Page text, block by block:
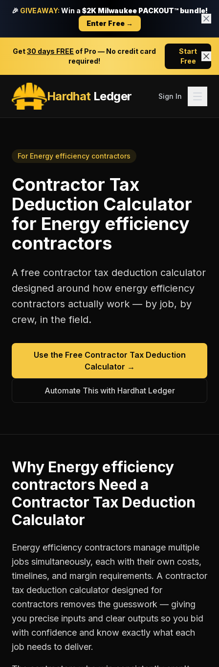
🎉 GIVEAWAY: Win a $2K Milwaukee PACKOUT™ bundle!
Enter Free →
Get30 days FREE of Pro — No credit card
required!
Start
Free
HardhatLedger Sign In
For Energy efficiency contractors
Contractor Tax
Deduction Calculator
for Energy efficiency
contractors
A free contractor tax deduction calculator
designed around how energy efficiency
contractors actually work — by job, by
crew, in the field.
Use the Free Contractor Tax Deduction
Calculator →
Automate This with Hardhat Ledger
Why Energy efficiency
contractors Need a
Contractor Tax Deduction
Calculator
Energy efficiency contractors manage multiple
jobs simultaneously, each with their own costs,
timelines, and margin requirements. A contractor
tax deduction calculator designed for
contractors removes the guesswork — giving
you precise inputs and clear outputs so you bid
with confidence and know exactly what each
job needs to deliver.